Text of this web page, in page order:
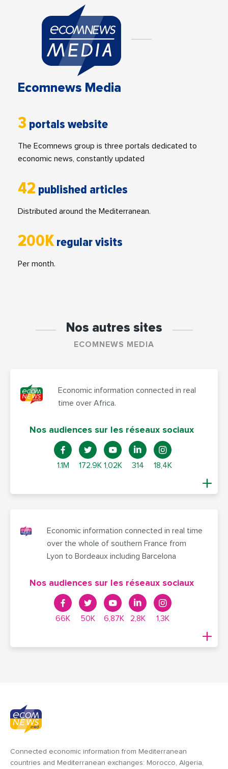
Ecomnews Media
3 portals website
The Ecomnews group is three portals dedicated to
economic news, constantly updated
42 published articles
Distributed around the Mediterranean.
200K regular visits
Per month.
Nos autres sites
ECOMNEWS MEDIA
Economic information connected in real
time over Africa.
Nos audiences sur les réseaux sociaux
1.1M 172.9K 1,02K 314 18,4K
Economic information connected in real time
over the whole of southern France from
Lyon to Bordeaux including Barcelona
Nos audiences sur les réseaux sociaux
66K 50K 6,87K 2,8K 1,3K
Connected economic information from Mediterranean
countries and Mediterranean exchanges: Morocco, Algeria,